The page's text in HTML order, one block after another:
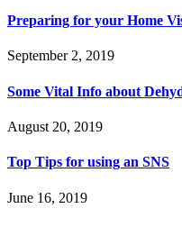
Preparing for your Home
September 2, 2019
Some Vital Info about
August 20, 2019
Top Tips for using an SNS
June 16, 2019